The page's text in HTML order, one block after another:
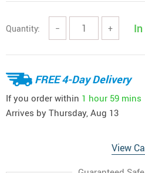
Quantity: − +
FREE 4-Day Delivery
If you order within 1 hour 59 mins
Arrives by Thursday, Aug 13
View